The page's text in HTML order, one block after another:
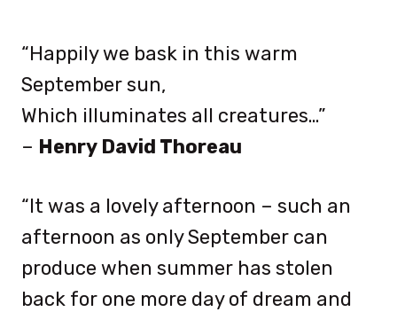
“Happily we bask in this warm
September sun,
Which illuminates all creatures…”
– Henry David Thoreau
“It was a lovely afternoon – such an
afternoon as only September can
produce when summer has stolen
back for one more day of dream and